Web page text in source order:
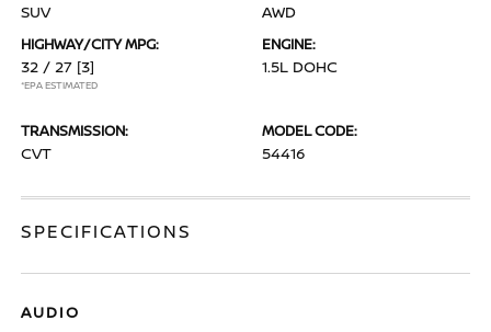
SUV AWD
HIGHWAY/CITY MPG:
32 / 27 [3]
*EPA ESTIMATED
ENGINE:
1.5L DOHC
TRANSMISSION:
CVT
MODEL CODE:
54416
SPECIFICATIONS
AUDIO